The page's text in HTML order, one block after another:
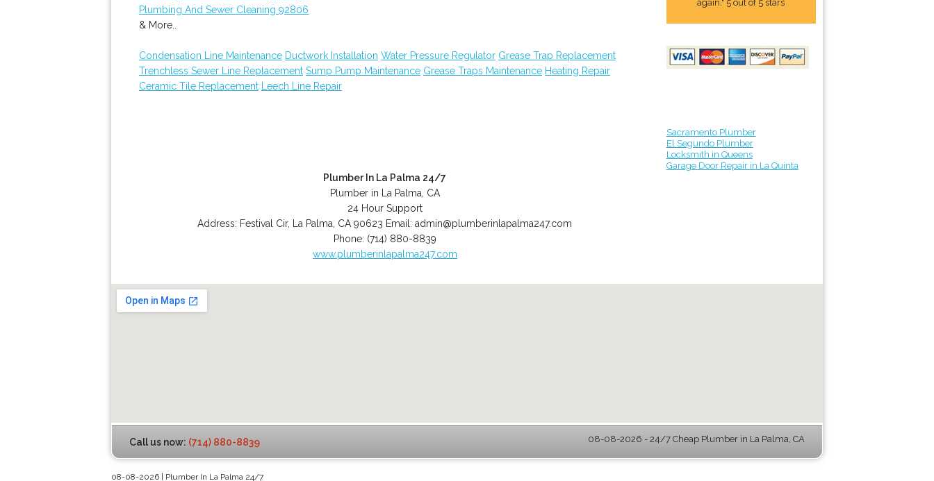
Plumbing And Sewer Cleaning 92806
& More..
Condensation Line Maintenance Ductwork Installation Water Pressure Regulator Grease Trap Replacement
Trenchless Sewer Line Replacement Sump Pump Maintenance Grease Traps Maintenance Heating Repair
Ceramic Tile Replacement
Leech Line Repair
Plumber In La Palma 24/7
Plumber in La Palma, CA
24 Hour Support
Address: Festival Cir, La Palma CA 90623 Email:admin@plumberinlapalma247.com
Phone: (714) 880-8839
www.plumberinlapalma247.com
again." 5 out of 5 stars
Sacramento Plumber
El Segundo Plumber
Locksmith in Queens
Garage Door Repair in La Quinta
Call us now: (714) 880-8839 08-08-2026 - 24/7 Cheap Plumber in La Palma, CA
08-08-2026 | Plumber In La Palma 24/7